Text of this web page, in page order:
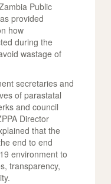
Public
provided
how
during the
wastage of
secretaries and
of parastatal
and council
Director
that the
end to end
environment to
transparency,